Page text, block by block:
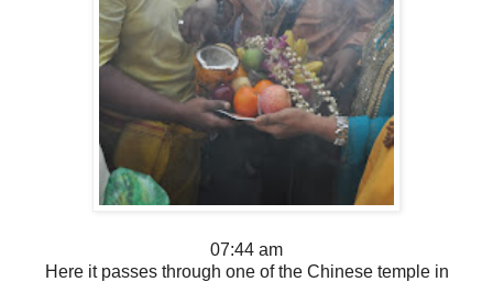
07:44 am
Here it passes through one of the Chinese temple in